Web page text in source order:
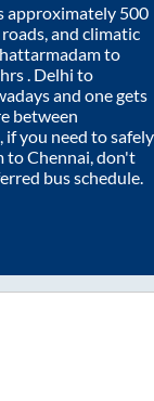
approximately 500
and climatic
to
. Delhi to
and one gets
between
if you need to safely
toChennai, don't
bus schedule.